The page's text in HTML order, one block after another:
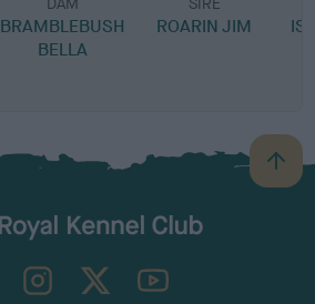
BRAMBLEBUSH
BELLA
ROARIN JIM
B
a
TheKennelClubUK on YouTube